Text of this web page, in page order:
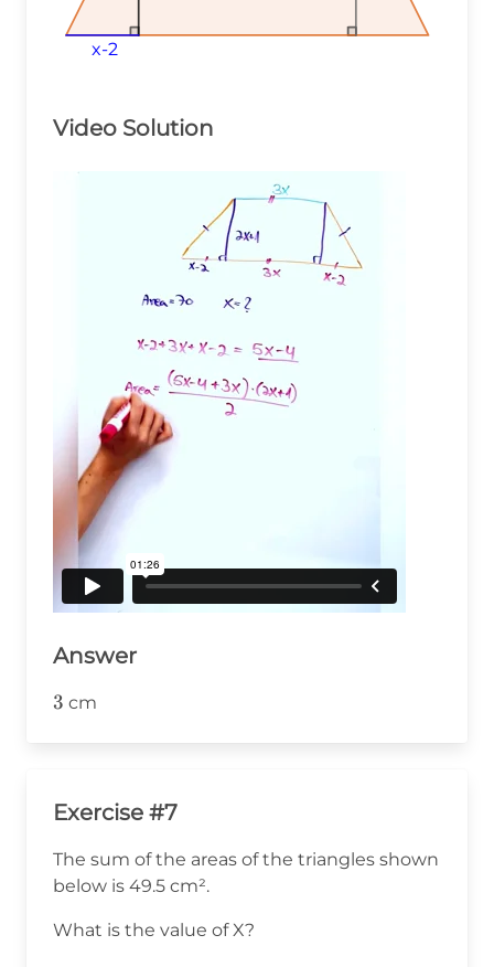
x-2
x-2
x-2
Video Solution
Answer
3
3 cm
Exercise #7
The sum of the areas of the triangles shown
below is 49.5 cm².
What is the value of X?